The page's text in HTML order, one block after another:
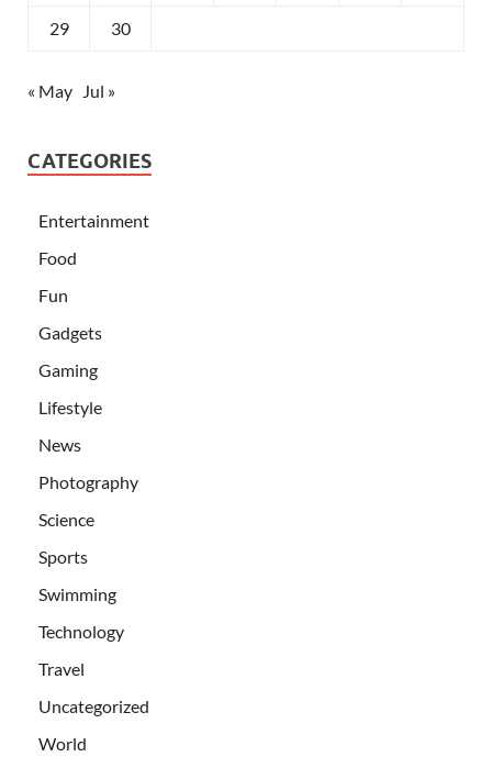
29 30
« May Jul »
CATEGORIES
Entertainment
Food
Fun
Gadgets
Gaming
Lifestyle
News
Photography
Science
Sports
Swimming
Technology
Travel
Uncategorized
World